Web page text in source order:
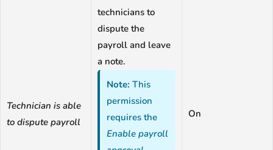
Technician is able
to dispute payroll
technicians to
dispute the
payroll and leave
a note.
Note: This
permission
requires the
Enable payroll
On